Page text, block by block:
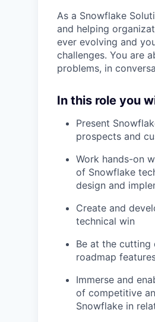
As a Snowflake
and helping
ever evolving and
challenges. You are
problems, in
In this role you
Present
prospects and
Work hands-on
of Snowflake
design and
Create and
technical win
Be at the cutting
roadmap
Immerse and
of competitive
Snowflake in